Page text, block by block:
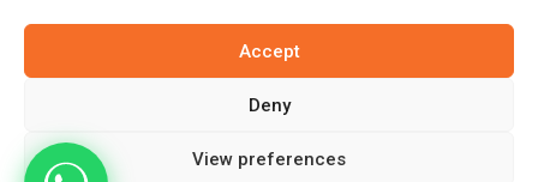
Accept
Deny
View preferences
Subscribe to Newsletter
Massage Seminars © 2026. All Rights Reserved. Developed By